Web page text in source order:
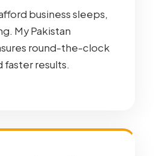
business sleeps,
My Pakistan
round-the-clock
faster results.